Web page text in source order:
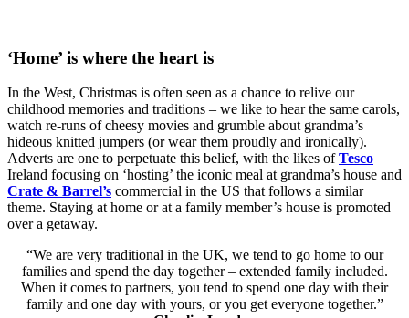
‘Home’ is where the heart is
In the West, Christmas is often seen as a chance to relive our
childhood memories and traditions – we like to hear the same carols,
watch re-runs of cheesy movies and grumble about grandma’s
hideous knitted jumpers (or wear them proudly and ironically).
Adverts are one to perpetuate this belief, with the likes ofTesco
Ireland focusing on ‘hosting’ the iconic meal at grandma’s house and
Crate & Barrel’s commercial in the US that follows a similar
theme. Staying at home or at a family member’s house is promoted
over a getaway.
“We are very traditional in the UK, we tend to go home to our
families and spend the day together – extended family included.
When it comes to partners, you tend to spend one day with their
family and one day with yours, or you get everyone together.”